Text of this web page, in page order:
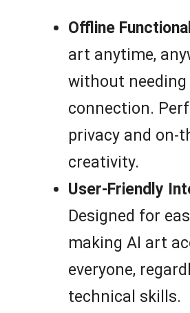
Offline
art anytime,
without
connection.
privacy and on-
creativity.
User-Friendly
Designed for
making AI art
everyone,
technical skills.